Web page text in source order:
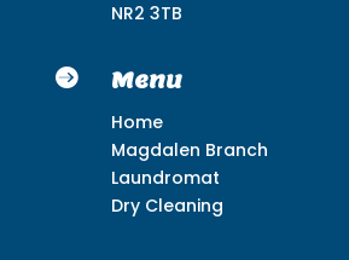
NR2 3TB
 Menu
Home
Magdalen Branch
Laundromat
Dry Cleaning